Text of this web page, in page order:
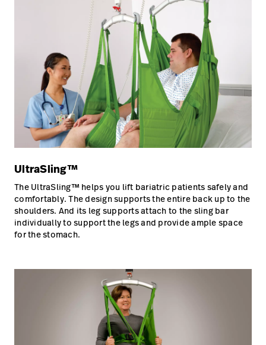
UltraSling™
The UltraSling™ helps you lift bariatric patients safely and
comfortably. The design supports the entire back up to the
shoulders. And its leg supports attach to the sling bar
individually to support the legs and provide ample space
for the stomach.